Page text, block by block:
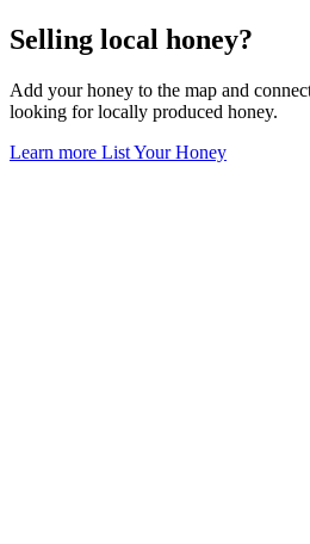
Selling local honey?
Add your honey to the map and
looking for locally produced honey.
Learn more List Your Honey